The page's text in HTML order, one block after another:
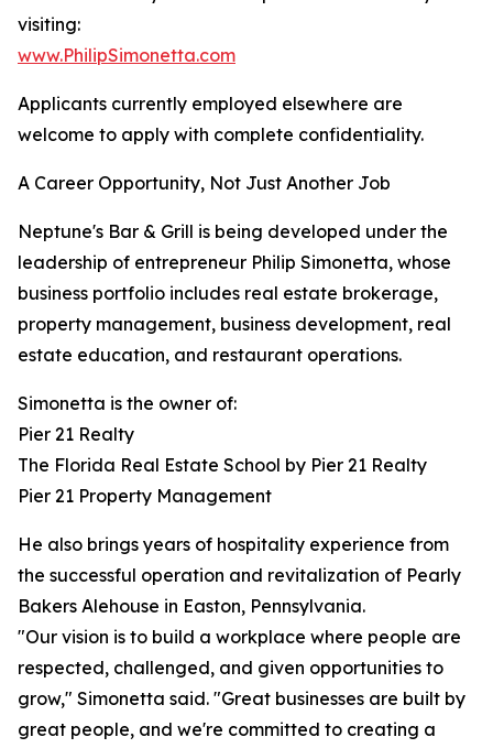
visiting:
www.PhilipSimonetta.com
Applicants currently employed elsewhere are
welcome to apply with complete confidentiality.
A Career Opportunity, Not Just Another Job
Neptune's Bar & Grill is being developed under the
leadership of entrepreneur Philip Simonetta, whose
business portfolio includes real estate brokerage,
property management, business development, real
estate education, and restaurant operations.
Simonetta is the owner of:
Pier 21 Realty
The Florida Real Estate School by Pier 21 Realty
Pier 21 Property Management
He also brings years of hospitality experience from
the successful operation and revitalization of Pearly
Bakers Alehouse in Easton, Pennsylvania.
"Our vision is to build a workplace where people are
respected, challenged, and given opportunities to
grow," Simonetta said. "Great businesses are built by
great people, and we're committed to creating a